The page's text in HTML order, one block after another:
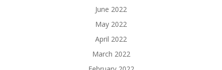
June 2022
May 2022
April 2022
March 2022